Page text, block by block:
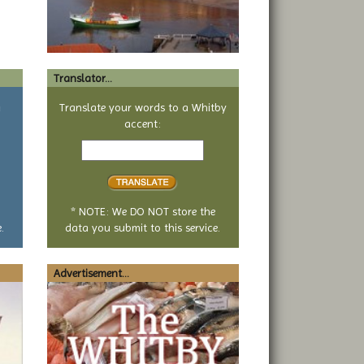
Translator...
Translate your words to a Whitby
accent:
Text
* NOTE: We DO NOT store the
data you submit to this service.
Advertisement...